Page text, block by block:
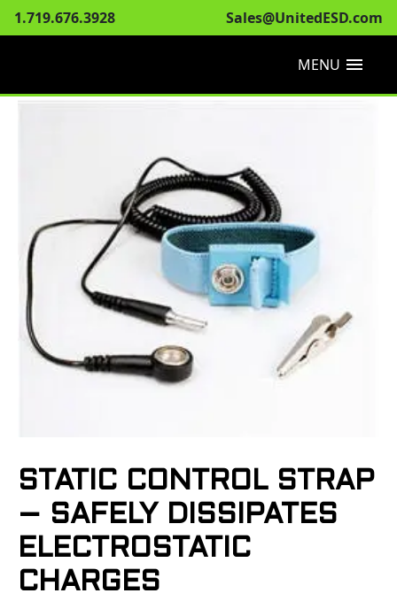
1.719.676.3928 Sales@UnitedESD.com
MENU menu
STATIC CONTROL STRAP
– SAFELY DISSIPATES
ELECTROSTATIC
CHARGES